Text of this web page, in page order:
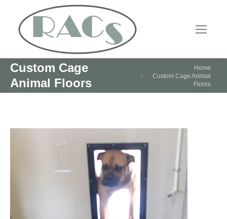
Custom Cage
Animal Floors
Home
Custom Cage Animal
Floors